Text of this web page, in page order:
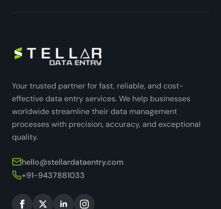
Your trusted partner for fast, reliable, and cost-
effective data entry services. We help businesses
worldwide streamline their data management
processes with precision, accuracy, and exceptional
quality.
hello@stellardataentry.com
+91-9437881033